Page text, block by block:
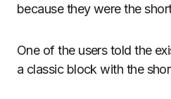
because they were the
One of the users told the
a classic block with the